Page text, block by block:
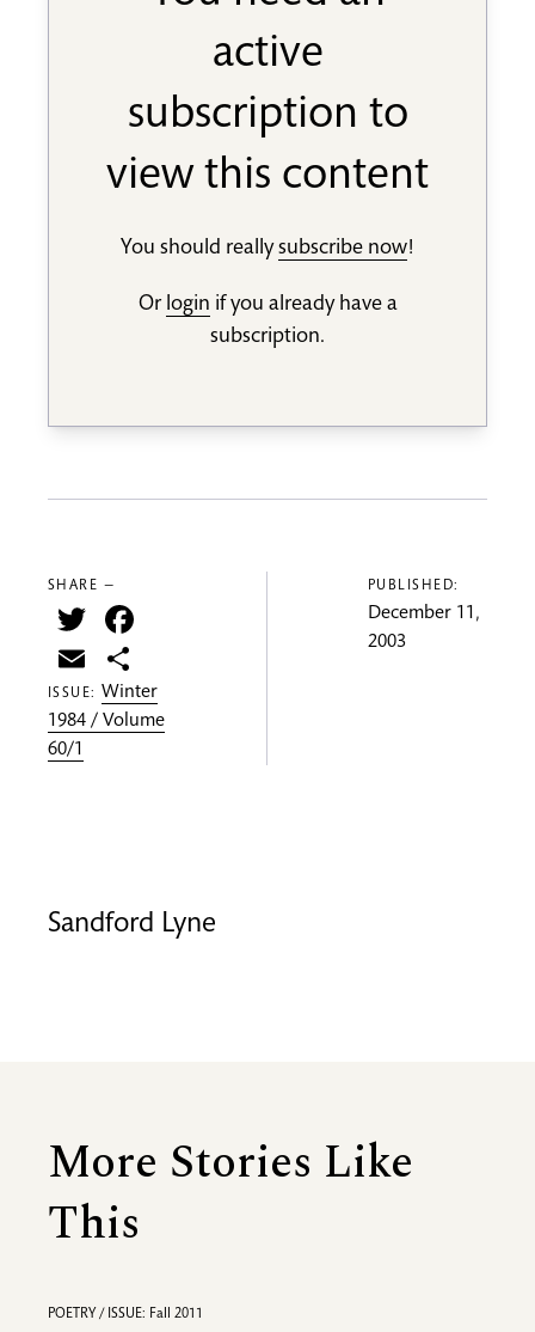
active
subscription to
view this content
You should reallysubscribe now!
Or login if you already have a
subscription.
SHARE —
Twitter
Email
ISSUE: Winter
1984 / Volume
60/1
PUBLISHED:
December 11,
2003
Sandford Lyne
More Stories Like
This
POETRY / ISSUE: Fall 2011